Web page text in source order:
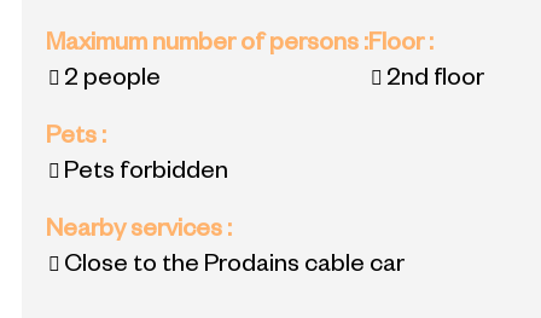
Maximum number of persons :
2 people
Floor:
2nd floor
Pets :
Pets forbidden
Nearby services :
Close to the Prodains cable car